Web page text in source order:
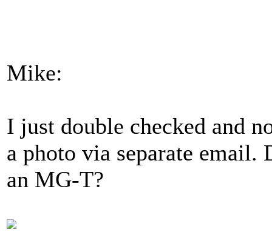
Mike:
I just double checked and
a photo via separate
an MG-T?